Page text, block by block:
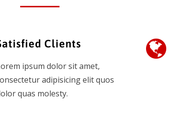
Clients
ipsum dolor sit amet,
adipisicing elit quos
quas molesty.